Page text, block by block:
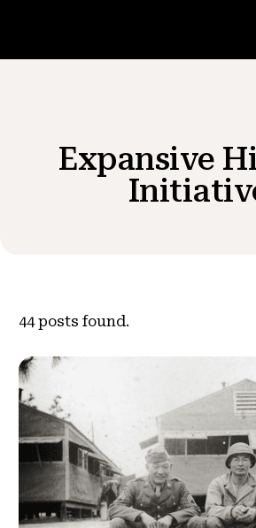
Teacher Resources
Get Involved
Expansive
44 posts found.